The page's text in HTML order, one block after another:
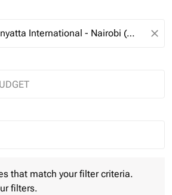
close
trip Selected
that match your filter criteria.
filters.